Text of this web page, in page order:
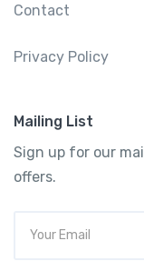
Contact
Privacy Policy
Mailing List
Sign up for our
offers.